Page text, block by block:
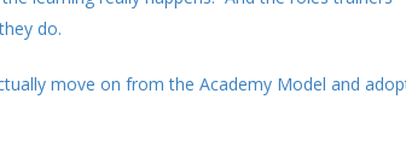
do.
move on from the Academy Model and